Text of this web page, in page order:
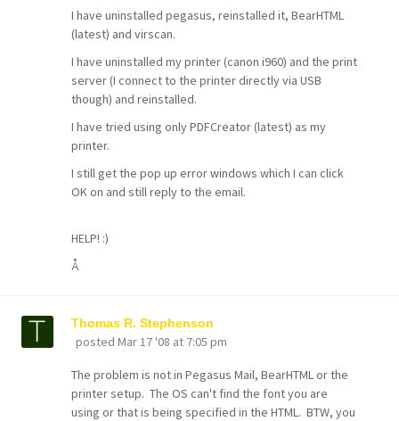
I have uninstalled pegasus, reinstalled it, BearHTML
(latest) and virscan.
I have uninstalled my printer (canon i960) and the print
server (I connect to the printer directly via USB
though) and reinstalled.
I have tried using only PDFCreator (latest) as my
printer.
I still get the pop up error windows which I can click
OK on and still reply to the email.
HELP! :)
Å
Thomas R. Stephenson
posted Mar 17 '08 at 7:05 pm
The problem is not in Pegasus Mail, BearHTML or the
printer setup. The OS can't find the font you are
using or that is being specified in the HTML. BTW, you